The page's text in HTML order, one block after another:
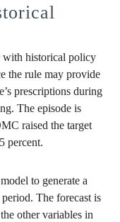
with historical policy
the rule may provide
prescriptions during
The episode is
raised the target
percent.
to generate a
The forecast is
other variables in